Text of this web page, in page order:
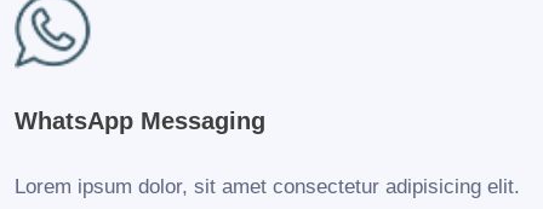
WhatsApp Messaging
Lorem ipsum dolor, sit amet consectetur adipisicing elit.